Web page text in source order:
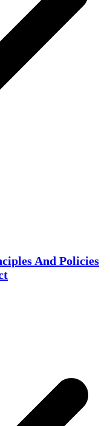
And Policies